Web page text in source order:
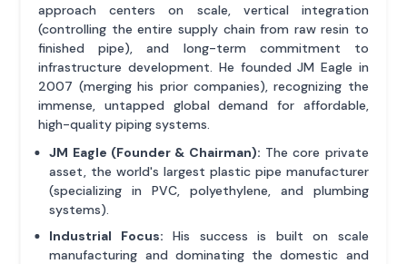
approach centers on scale, vertical integration
(controlling the entire supply chain from raw resin to
finished pipe), and long-term commitment to
infrastructure development. He founded JM Eagle in
2007 (merging his prior companies), recognizing the
immense, untapped global demand for affordable,
high-quality piping systems.
JM Eagle (Founder & Chairman): The core private
asset, the world's largest plastic pipe manufacturer
(specializing in PVC, polyethylene, and plumbing
systems).
Industrial Focus: His success is built on scale
manufacturing and dominating the domestic and